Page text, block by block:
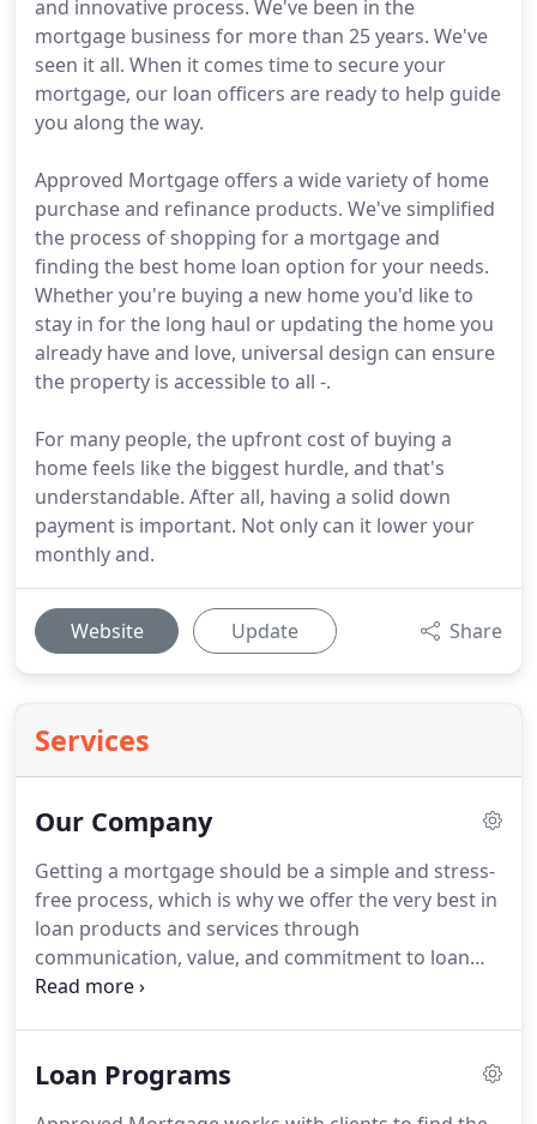
and innovative process. We've been in the
mortgage business for more than 25 years. We've
seen it all. When it comes time to secure your
mortgage, our loan officers are ready to help guide
you along the way.
Approved Mortgage offers a wide variety of home
purchase and refinance products. We've simplified
the process of shopping for a mortgage and
finding the best home loan option for your needs.
Whether you're buying a new home you'd like to
stay in for the long haul or updating the home you
already have and love, universal design can ensure
the property is accessible to all -.
For many people, the upfront cost of buying a
home feels like the biggest hurdle, and that's
understandable. After all, having a solid down
payment is important. Not only can it lower your
monthly and.
Website Update Share
Services
Our Company
Getting a mortgage should be a simple and stress-
free process, which is why we offer the very best in
loan products and services through
communication, value, and commitment to loan
approval.As the largest and oldest locally-owned
needs by delivering the right product you need
Loan Programs